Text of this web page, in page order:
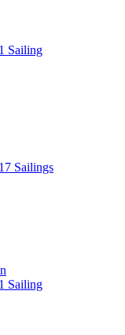
Sailing
Sailings
Sailing